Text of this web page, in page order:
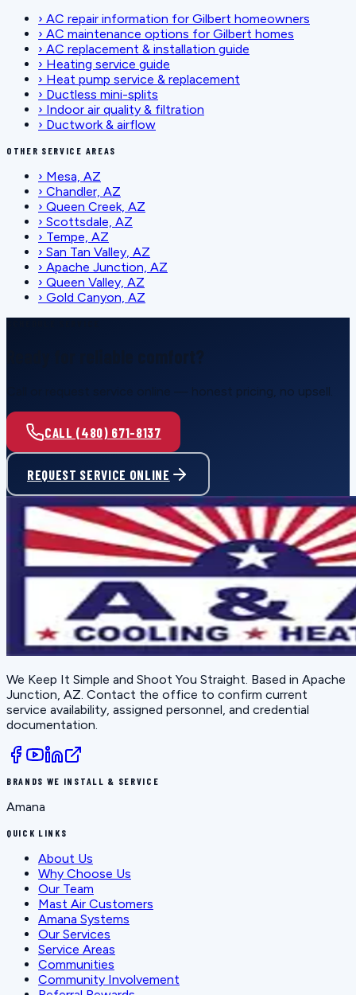
› AC repair information for Gilbert homeowners
› AC maintenance options for Gilbert homes
› AC replacement & installation guide
› Heating service guide
› Heat pump service & replacement
› Ductless mini-splits
› Indoor air quality & filtration
› Ductwork & airflow
OTHER SERVICE AREAS
› Mesa, AZ
› Chandler, AZ
› Queen Creek, AZ
› Scottsdale, AZ
› Tempe, AZ
› San Tan Valley, AZ
› Apache Junction, AZ
› Queen Valley, AZ
› Gold Canyon, AZ
Call or request service online — honest pricing, no upsell.
CALL (480) 671-8137
REQUEST SERVICE ONLINE
We Keep It Simple and Shoot You Straight. Based in Apache
Junction, AZ. Contact the office to confirm current
service availability, assigned personnel, and credential
documentation.
BRANDS WE INSTALL & SERVICE
Amana
QUICK LINKS
About Us
Why Choose Us
Our Team
Mast Air Customers
Amana Systems
Our Services
Service Areas
Communities
Community Involvement